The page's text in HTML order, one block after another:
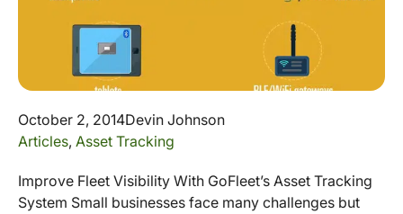
October 2, 2014Devin Johnson
Articles, Asset Tracking
Improve Fleet Visibility With GoFleet’s Asset Tracking
System Small businesses face many challenges but